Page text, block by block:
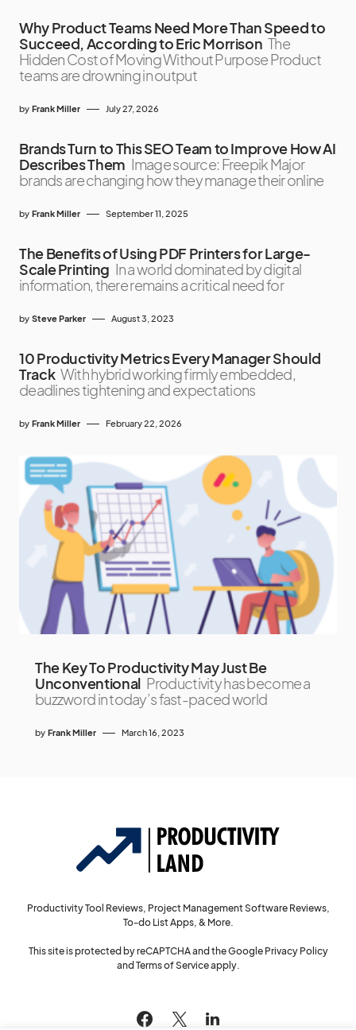
Why Product Teams Need More Than Speed to
Succeed, According to Eric Morrison The
Hidden Cost of Moving Without Purpose Product
teams are drowning in output
by Frank Miller July 27, 2026
Brands Turn to This SEO Team to Improve How AI
Describes Them Image source: Freepik Major
brands are changing how they manage their online
by Frank Miller September 11, 2025
The Benefits of Using PDF Printers for Large-
Scale Printing In a world dominated by digital
information, there remains a critical need for
by Steve Parker August 3, 2023
10 Productivity Metrics Every Manager Should
Track With hybrid working firmly embedded,
deadlines tightening and expectations
by Frank Miller February 22, 2026
The Key To Productivity May Just Be
Unconventional Productivity has become a
buzzword in today’s fast-paced world
by Frank Miller March 16, 2023
Productivity Tool Reviews, Project Management Software Reviews,
To-do List Apps, & More.
This site is protected by reCAPTCHA and the Google Privacy Policy
and Terms of Serviceapply.